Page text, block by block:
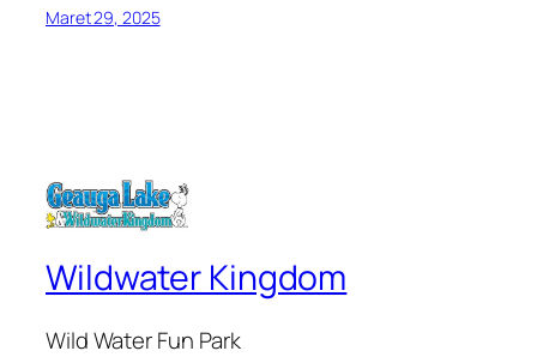
Maret 29, 2025
Wildwater Kingdom
Wild Water Fun Park